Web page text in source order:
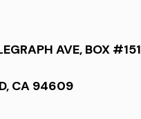
AVE, BOX #151
CA 94609